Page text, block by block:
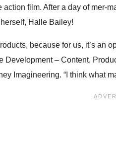
film. After a day of mer-
Halle Bailey!
because for us, it’s an
Development – Content,
Imagineering. “I think what